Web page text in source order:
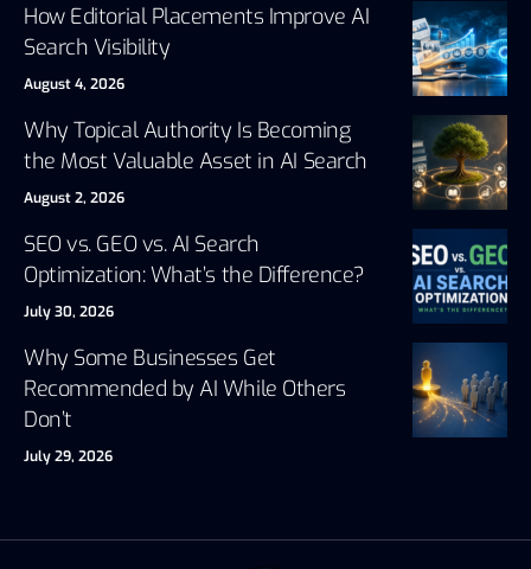
How Editorial Placements Improve AI
Search Visibility
August 4, 2026
Why Topical Authority Is Becoming
the Most Valuable Asset in AI Search
August 2, 2026
SEO vs. GEO vs. AI Search
Optimization: What’s the Difference?
July 30, 2026
Why Some Businesses Get
Recommended by AI While Others
Don’t
July 29, 2026